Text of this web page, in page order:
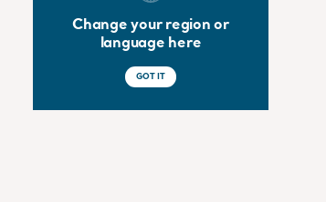
Change your region or
language here
GOT IT